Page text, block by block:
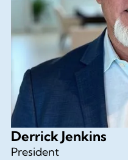
Derrick Jenkins
President